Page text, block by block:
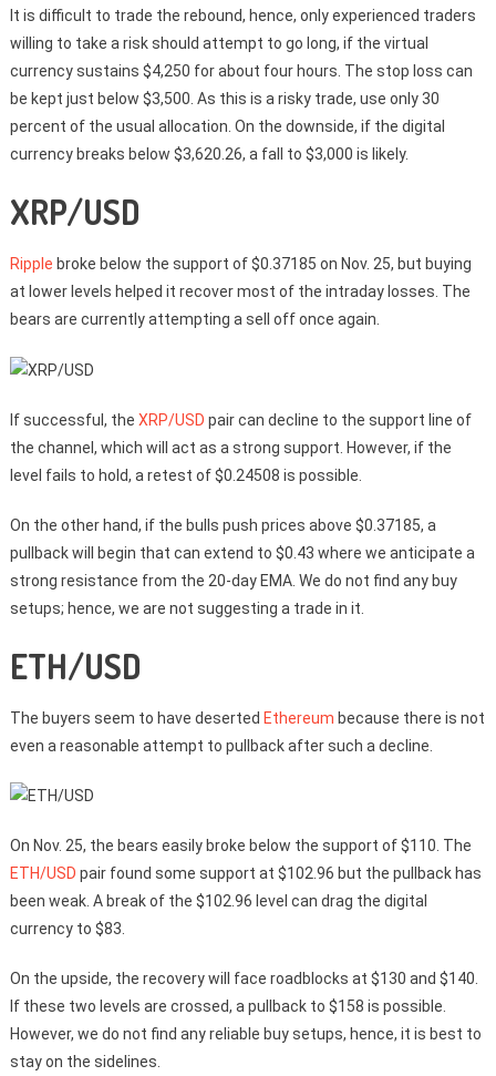
It is difficult to trade the rebound, hence, only experienced traders
willing to take a risk should attempt to go long, if the virtual
currency sustains $4,250 for about four hours. The stop loss can
be kept just below $3,500. As this is a risky trade, use only 30
percent of the usual allocation. On the downside, if the digital
currency breaks below $3,620.26, a fall to $3,000 is likely.
XRP/USD
Ripple broke below the support of $0.37185 on Nov. 25, but buying
at lower levels helped it recover most of the intraday losses. The
bears are currently attempting a sell off once again.
If successful, the XRP/USD pair can decline to the support line of
the channel, which will act as a strong support. However, if the
level fails to hold, a retest of $0.24508 is possible.
On the other hand, if the bulls push prices above $0.37185, a
pullback will begin that can extend to $0.43 where we anticipate a
strong resistance from the 20-day EMA. We do not find any buy
setups; hence, we are not suggesting a trade in it.
ETH/USD
The buyers seem to have deserted Ethereum because there is not
even a reasonable attempt to pullback after such a decline.
On Nov. 25, the bears easily broke below the support of $110. The
ETH/USD pair found some support at $102.96 but the pullback has
been weak. A break of the $102.96 level can drag the digital
currency to $83.
On the upside, the recovery will face roadblocks at $130 and $140.
If these two levels are crossed, a pullback to $158 is possible.
However, we do not find any reliable buy setups, hence, it is best to
stay on the sidelines.